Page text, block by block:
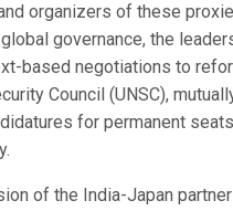
organizers of these
governance, the
based negotiations to
Council (UNSC),
for permanent
of the India-Japan